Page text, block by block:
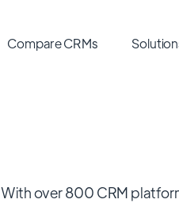
Compare CRMs
With over 800 CRM